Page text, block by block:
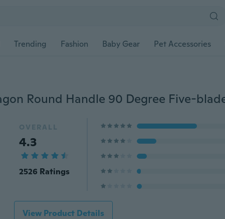
Trending Fashion Baby Gear Pet Accessories
OVERALL
4.3
2526 Ratings
View Product Details